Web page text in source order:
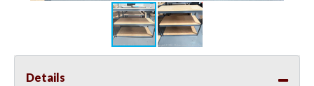
Details